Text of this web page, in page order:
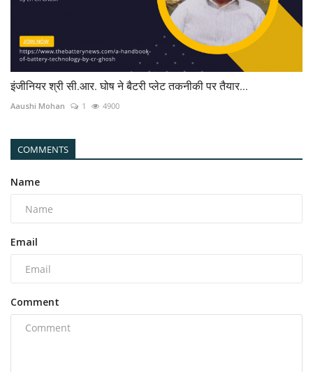
इंजीनियर श्री सी.आर. घोष ने बैटरी प्लेट तकनीकी पर तैयार...
Aaushi Mohan 1 4900
COMMENTS
Name
Email
Comment